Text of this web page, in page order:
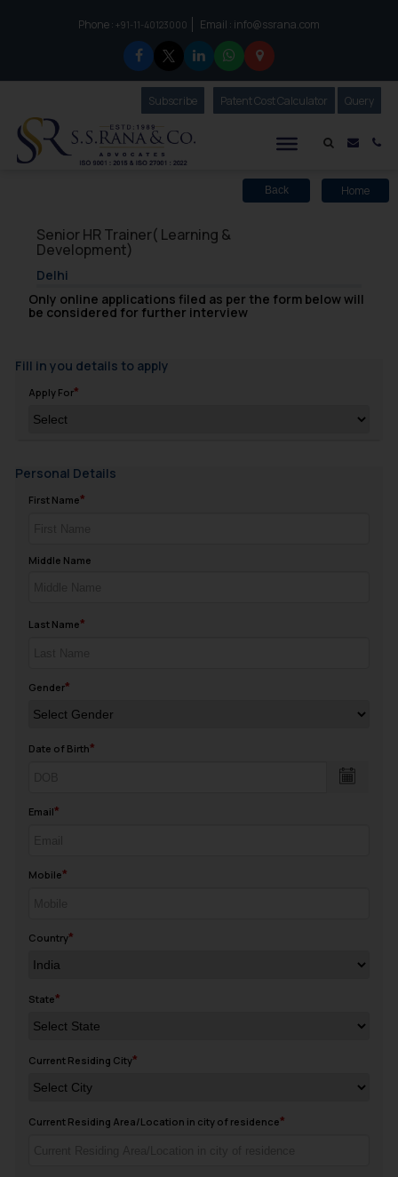
Phone :to connect with us call at:
+91-11-40123000 Email : info@ssrana.com
Mail
SubscribeOur Newsletter
Patent Cost Calculator Our
Query
Back Home
Senior HR Trainer( Learning &
Development)
Delhi
Only online applications filed as per the form below will
be considered for further interview
Fill in you details to apply
Apply For
Personal Details
First Name
Middle Name
Last Name
Gender
Date of Birth
Email
Mobile
Country
State
Current Residing City
Current Residing Area/Location in city of residence